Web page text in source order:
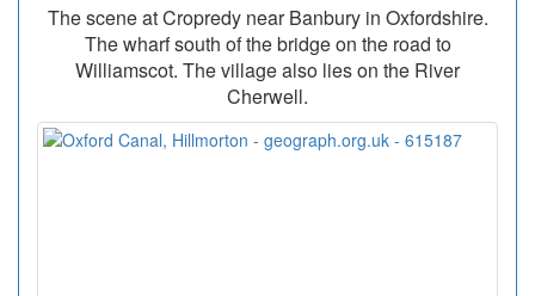
The scene at Cropredy near Banbury in Oxfordshire.
The wharf south of the bridge on the road to
Williamscot. The village also lies on the River
Cherwell.